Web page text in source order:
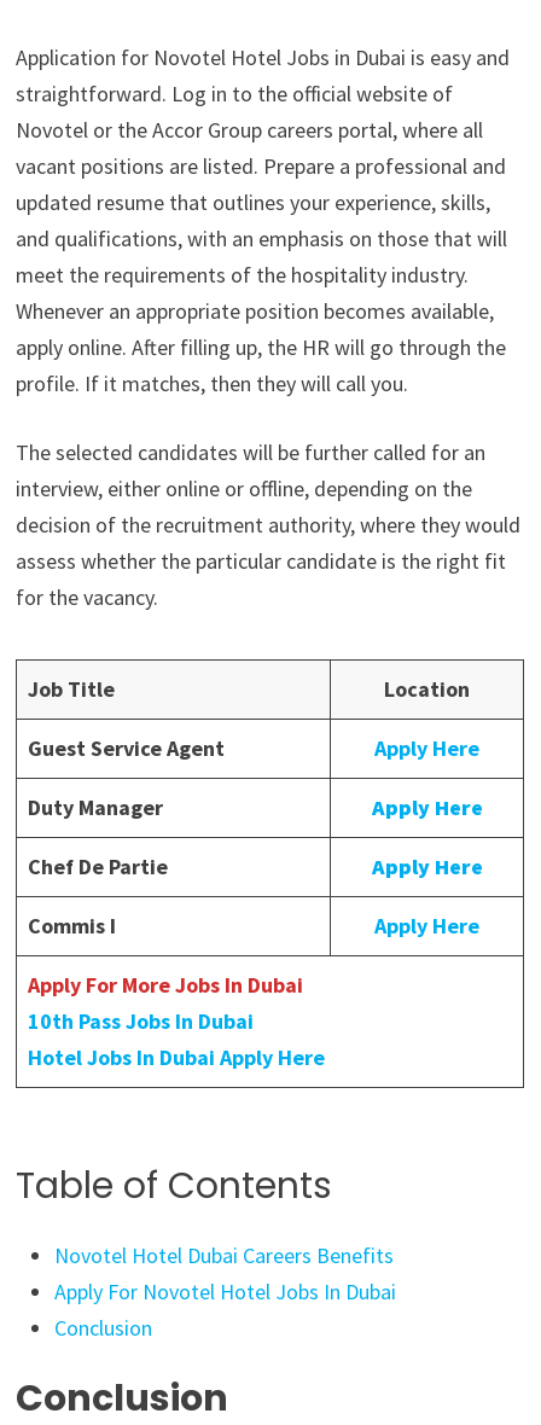
Application for Novotel Hotel Jobs in Dubai is easy and
straightforward. Log in to the official website of
Novotel or the Accor Group careers portal, where all
vacant positions are listed. Prepare a professional and
updated resume that outlines your experience, skills,
and qualifications, with an emphasis on those that will
meet the requirements of the hospitality industry.
Whenever an appropriate position becomes available,
apply online. After filling up, the HR will go through the
profile. If it matches, then they will call you.
The selected candidates will be further called for an
interview, either online or offline, depending on the
decision of the recruitment authority, where they would
assess whether the particular candidate is the right fit
for the vacancy.
Job Title Location
Guest Service Agent Apply Here
Duty Manager Apply Here
Chef De Partie Apply Here
Commis I Apply Here
Apply For More Jobs In Dubai
10th Pass Jobs In Dubai
Hotel Jobs In Dubai Apply Here
Table of Contents
Novotel Hotel Dubai Careers Benefits
Apply For Novotel Hotel Jobs In Dubai
Conclusion
Conclusion